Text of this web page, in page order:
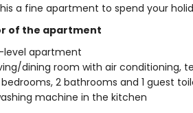
a fine apartment to spend your
of the apartment
level apartment
dining room with air conditioning,
2 bathrooms and 1 guest
machine in the kitchen